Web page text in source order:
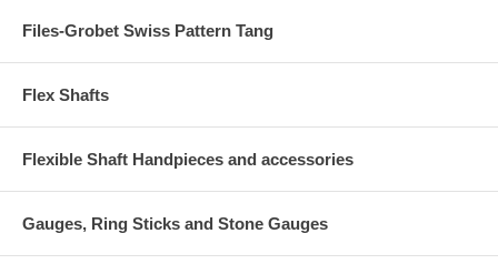
Files-Grobet Swiss Pattern Tang
Flex Shafts
Flexible Shaft Handpieces and accessories
Gauges, Ring Sticks and Stone Gauges